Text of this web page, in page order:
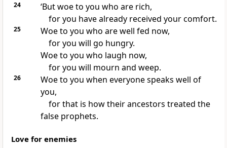
24
‘But woe to you who are rich,
for you have already received your comfort.
25
Woe to you who are well fed now,
for you will go hungry.
Woe to you who laugh now,
for you will mourn and weep.
26
Woe to you when everyone speaks well of
you,
for that is how their ancestors treated the
false prophets.
Love for enemies